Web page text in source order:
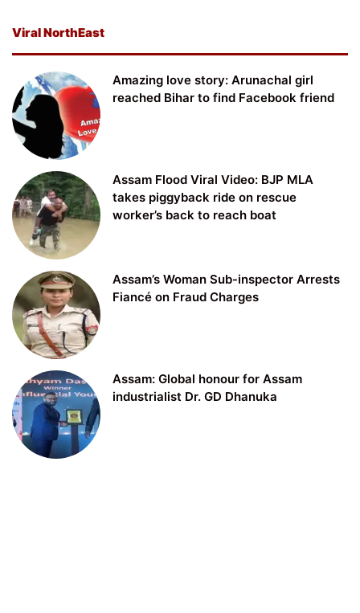
Viral NorthEast
Amazing love story: Arunachal girl
reached Bihar to find Facebook friend
Assam Flood Viral Video: BJP MLA
takes piggyback ride on rescue
worker’s back to reach boat
Assam’s Woman Sub-inspector Arrests
Fiancé on Fraud Charges
Assam: Global honour for Assam
industrialist Dr. GD Dhanuka